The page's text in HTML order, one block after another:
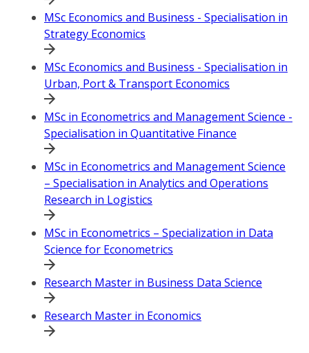
MSc Economics and Business - Specialisation in
Strategy Economics
MSc Economics and Business - Specialisation in
Urban, Port & Transport Economics
MSc in Econometrics and Management Science -
Specialisation in Quantitative Finance
MSc in Econometrics and Management Science
– Specialisation in Analytics and Operations
Research in Logistics
MSc in Econometrics – Specialization in Data
Science for Econometrics
Research Master in Business Data Science
Research Master in Economics